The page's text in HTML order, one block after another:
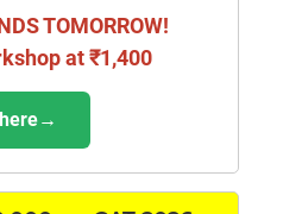
TOMORROW!
at ₹1,400